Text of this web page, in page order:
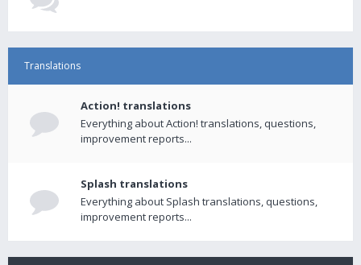
Translations
Action! translations
Everything about Action! translations, questions,
improvement reports...
Splash translations
Everything about Splash translations, questions,
improvement reports...